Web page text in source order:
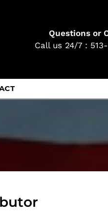
Questions or
Call us 24/7 :